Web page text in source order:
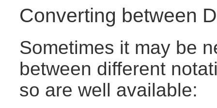
Converting between
Sometimes it may be
between different
so are well available: